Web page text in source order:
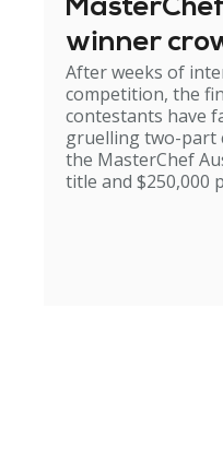
winner
After weeks of
competition, the
contestants have
gruelling two-part
the MasterChef
title and $250,000